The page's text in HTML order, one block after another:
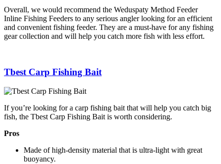
Overall, we would recommend the Weduspaty Method Feeder
Inline Fishing Feeders to any serious angler looking for an efficient
and convenient fishing feeder. They are a must-have for any fishing
gear collection and will help you catch more fish with less effort.
Tbest Carp Fishing Bait
If you’re looking for a carp fishing bait that will help you catch big
fish, the Tbest Carp Fishing Bait is worth considering.
Pros
Made of high-density material that is ultra-light with great
buoyancy.